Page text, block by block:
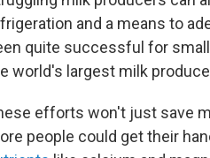
and a means to
quite successful for
world's largest milk
efforts won't just save
people could get their